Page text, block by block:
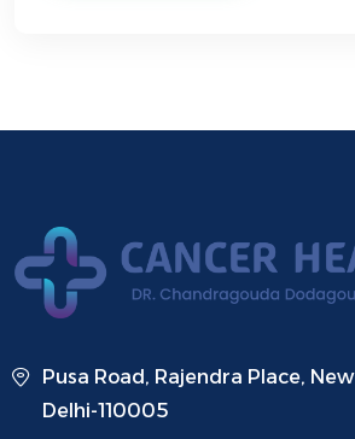
Pusa Road, Rajendra Place, New
Delhi-110005